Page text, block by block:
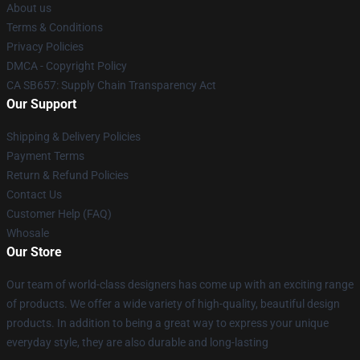
About us
Terms & Conditions
Privacy Policies
DMCA - Copyright Policy
CA SB657: Supply Chain Transparency Act
Our Support
Shipping & Delivery Policies
Payment Terms
Return & Refund Policies
Contact Us
Customer Help (FAQ)
Whosale
Our Store
Our team of world-class designers has come up with an exciting range
of products. We offer a wide variety of high-quality, beautiful design
products. In addition to being a great way to express your unique
everyday style, they are also durable and long-lasting